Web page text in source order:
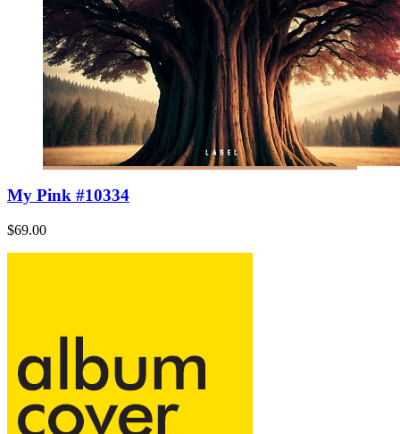
My Pink #10334
$69.00